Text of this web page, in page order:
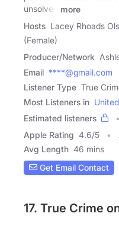
unsolved
more
Hosts Lacey Rhoads
(Female)
Producer/Network
Email ****@gmail.com
Listener Type True
Most Listeners in
Estimated listeners
Apple Rating 4.6/5
Avg Length 46 mins
Get Email Contact
17. True Crime